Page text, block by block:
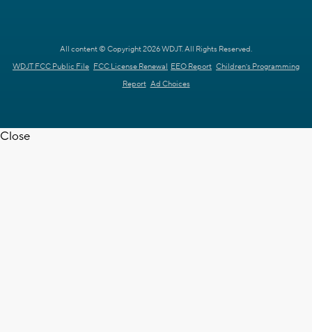
All content © Copyright 2026 WDJT. All Rights Reserved.
WDJT FCC Public File FCC License Renewal EEO Report Children's Programming
Report Ad Choices
Close